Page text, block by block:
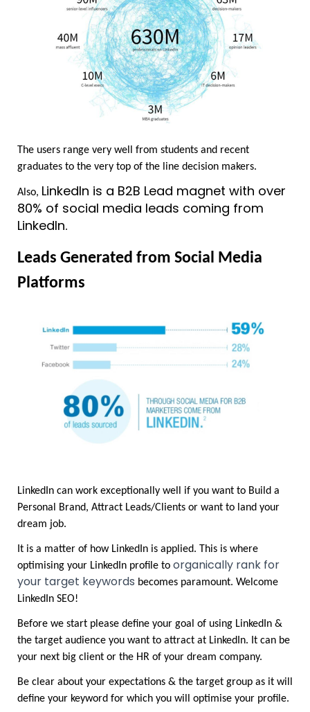
The users range very well from students and recent
Also, LinkedIn is a B2B Lead magnet with over
80% of social media leads coming from
LinkedIn.
Leads Generated from Social Media
Platforms
LinkedIn can work exceptionally well if you want to Build a
Personal Brand, Attract Leads/Clients or want to land your
It is a matter of how LinkedIn is applied. This is where
optimising your LinkedIn profile to organically rank for
your target keywords becomes paramount. Welcome
LinkedIn SEO!
Before we start please define your goal of using LinkedIn &
the target audience you want to attract at LinkedIn. It can be
your next big client or the HR of your dream company.
Be clear about your expectations & the target group as it will
define your keyword for which you will optimise your profile.